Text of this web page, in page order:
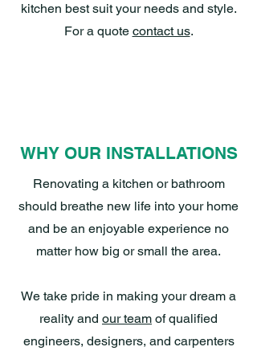
kitchen best suit your needs and style.
For a quote contact us.
WHY OUR INSTALLATIONS
Renovating a kitchen or bathroom
should breathe new life into your home
and be an enjoyable experience no
matter how big or small the area.
We take pride in making your dream a
reality and our team of qualified
engineers, designers, and carpenters